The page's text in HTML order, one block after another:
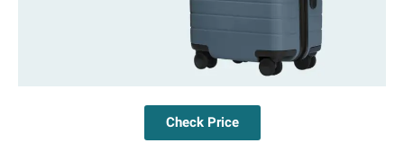
Check Price